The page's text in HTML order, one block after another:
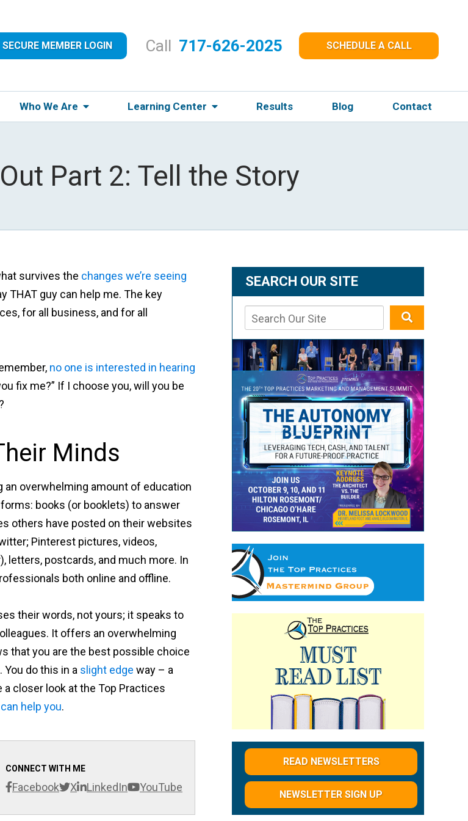
SECURE MEMBER LOGIN Call 717-626-2025 SCHEDULE A CALL
Who We Are Learning Center Results Blog Contact
Part 2: Tell the Story
survives the changes we’re seeing
THAT guy can help me. The key
for all business, and for all
no one is interested in hearing
fix me?” If I choose you, will you be
Minds
overwhelming amount of education
books (or booklets) to answer
others have posted on their websites
Pinterest pictures, videos,
letters, postcards, and much more. In
both online and offline.
their words, not yours; it speaks to
It offers an overwhelming
that you are the best possible choice
do this in a slight edge way – a
a closer look at the Top Practices
help you.
CONNECT WITH ME
Facebook X LinkedIn YouTube
SEARCH OUR SITE
READ NEWSLETTERS
NEWSLETTER SIGN UP